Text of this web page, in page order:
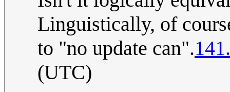
Linguistically, of
to "no update can".
(UTC)